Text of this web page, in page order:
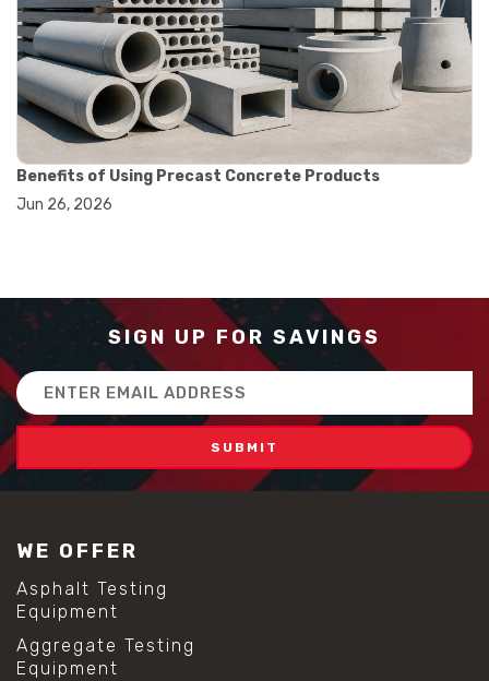
#balance scale usage
#how to use triple beam balance
#lab experiment tools
#lab measuring instruments
#laboratory balance
#mass measurement
#precision measurement tools
#science lab equipment
#triple beam balance
#weighing techniques
#concrete quality improvement
#concrete without vibration
#construction material innovation
#high flow concrete
#scc concrete benefits
#self compacting concrete
#self consolidating concrete
#aggregate sieve sizes
#astm sieve sizes
#mesh size chart
#particle size analysis
#sieve mesh designation
#sieve size chart
#soil sieve analysis
#us sieve sizes
Benefits of Using Precast Concrete Products
Jun 26, 2026
SIGN UP FOR SAVINGS
Email
Address
WE OFFER
Asphalt Testing
Equipment
Aggregate Testing
Equipment